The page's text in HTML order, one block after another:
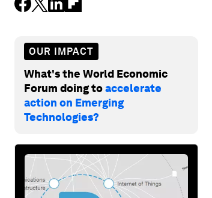
OUR IMPACT
What's the World Economic
Forum doing toaccelerate
action on Emerging
Technologies?